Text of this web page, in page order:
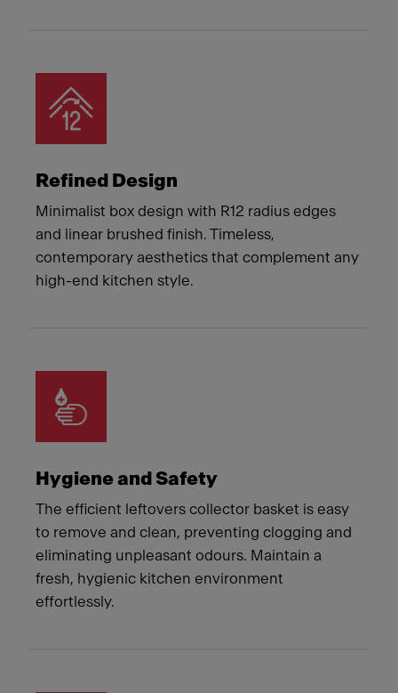
Refined Design
Minimalist box design with R12 radius edges
and linear brushed finish. Timeless,
contemporary aesthetics that complement any
high-end kitchen style.
Hygiene and Safety
The efficient leftovers collector basket is easy
to remove and clean, preventing clogging and
eliminating unpleasant odours. Maintain a
fresh, hygienic kitchen environment
effortlessly.